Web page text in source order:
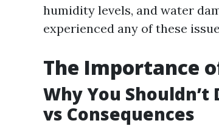
humidity levels, and water
experienced any of these
The Importance
Why You
vs Consequences